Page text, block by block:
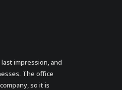
impression, and
The office
so it is